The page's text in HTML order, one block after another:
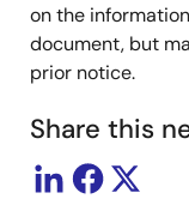
on the
document, but
prior notice.
Share this